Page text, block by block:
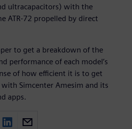
ultracapacitors) with the
ATR-72 propelled by direct
to get a breakdown of the
performance of each model’s
of how efficient it is to get
Simcenter Amesim and its
apps.